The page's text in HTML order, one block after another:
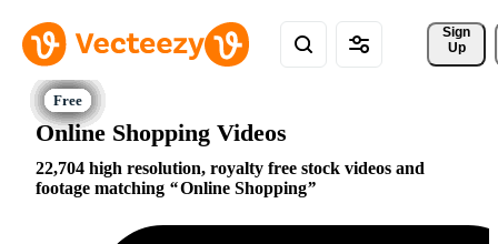
Sign
Up
Online Shopping Videos
22,704 high resolution, royalty free stock videos and
footage matching
Online Shopping